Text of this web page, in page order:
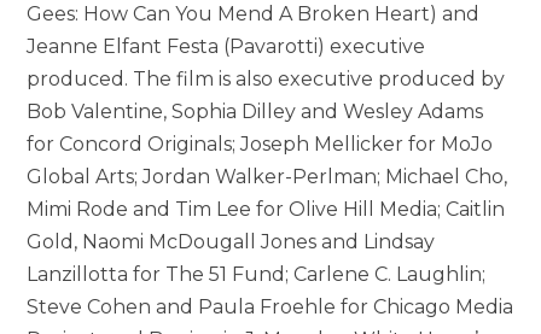
Gees: How Can You Mend A Broken Heart) and
Jeanne Elfant Festa (Pavarotti) executive
produced. The film is also executive produced by
Bob Valentine, Sophia Dilley and Wesley Adams
for Concord Originals; Joseph Mellicker for MoJo
Global Arts; Jordan Walker-Perlman; Michael Cho,
Mimi Rode and Tim Lee for Olive Hill Media; Caitlin
Gold, Naomi McDougall Jones and Lindsay
Lanzillotta for The 51 Fund; Carlene C. Laughlin;
Steve Cohen and Paula Froehle for Chicago Media